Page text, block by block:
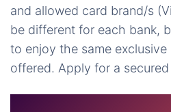
and allowed card brand/s
be different for each bank,
to enjoy the same
offered. Apply for a